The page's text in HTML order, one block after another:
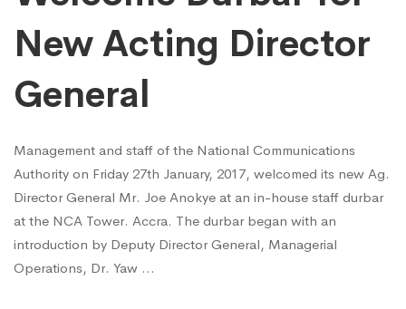
New Acting Director
General
Management and staff of the National Communications
Authority on Friday 27th January, 2017, welcomed its new Ag.
Director General Mr. Joe Anokye at an in-house staff durbar
at the NCA Tower. Accra. The durbar began with an
introduction by Deputy Director General, Managerial
Operations, Dr. Yaw …